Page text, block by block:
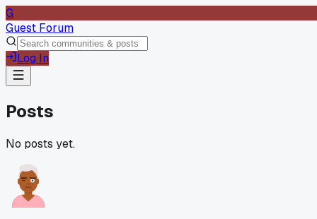
G
Guest Forum
Log In
Posts
No posts yet.